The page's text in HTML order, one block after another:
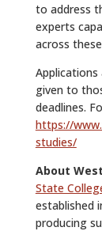
to address
experts
across
given to
deadlines.
https://
studies/
About
State
established
producing